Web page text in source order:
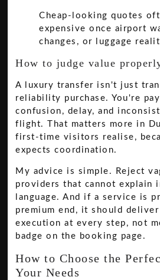
Cheap-looking quotes
expensive once airport
changes, or luggage
How to judge value
A luxury transfer isn't just
reliability purchase. You're
confusion, delay, and
flight. That matters more in
first-time visitors realise,
expects coordination.
My advice is simple. Reject
providers that cannot explain
language. And if a service is
premium end, it should deliver
execution at every step, not
badge on the booking page.
How to Choose the
Your Needs